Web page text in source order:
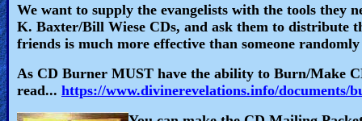
Movies
🎞
Gospel
Videos
We want to supply the evangelists with the tools they
K. Baxter/Bill Wiese CDs, and ask them to distribute
friends is much more effective than someone
As CD Burner MUST have the ability to Burn/Make
read... https://www.divinerevelations.info/documents/